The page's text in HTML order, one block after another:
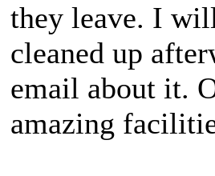
they leave. I
cleaned up
email about it.
amazing